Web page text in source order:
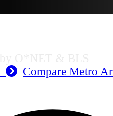
Compare Metro